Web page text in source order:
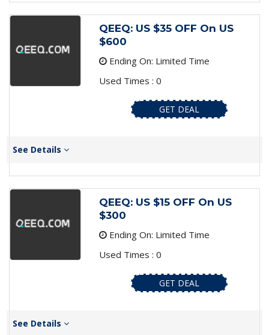
QEEQ: US $35 OFF On US
$600
Ending On: Limited Time
Used Times : 0
GET DEAL
See Details
QEEQ: US $15 OFF On US
$300
Ending On: Limited Time
Used Times : 0
GET DEAL
See Details